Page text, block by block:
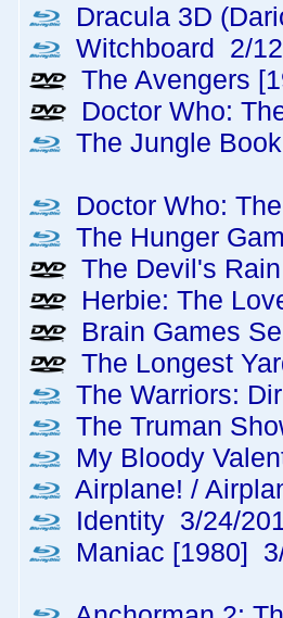
Dracula 3D
Witchboard 2/
The Avengers
Doctor Who:
The Jungle
Doctor Who:
The Hunger
The Devil's
Herbie: The
Brain Games
The Longest
The Warriors:
The Truman
My Bloody
Airplane! /
Identity 3/24/
Maniac [1980]